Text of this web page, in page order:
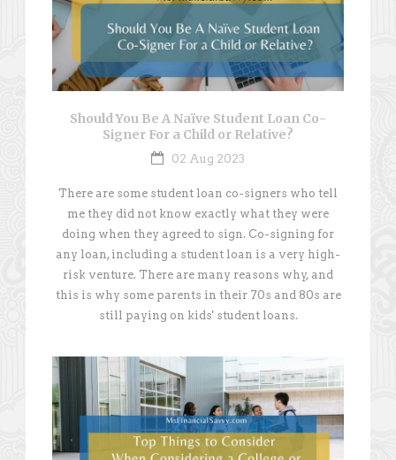
Should You Be A Naïve Student Loan Co-
Signer For a Child or Relative?
02 Aug 2023
There are some student loan co-signers who tell
me they did not know exactly what they were
doing when they agreed to sign. Co-signing for
any loan, including a student loan is a very high-
risk venture. There are many reasons why, and
this is why some parents in their 70s and 80s are
still paying on kids' student loans.